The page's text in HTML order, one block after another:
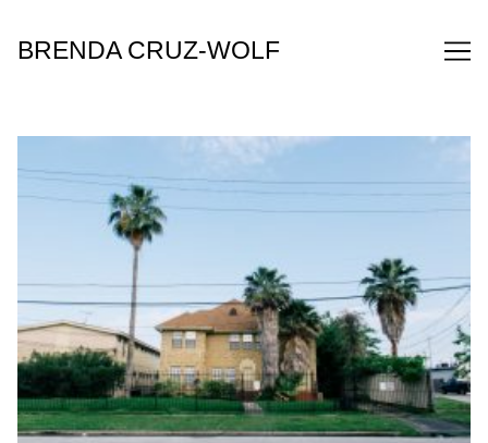
Content
BRENDA CRUZ-WOLF